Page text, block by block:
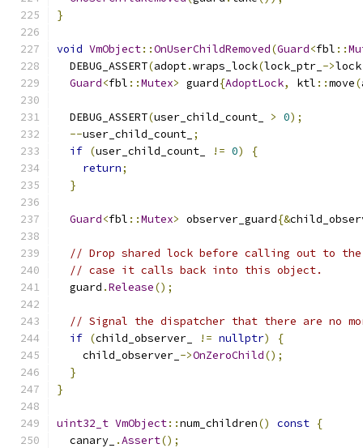
}
void VmObject::OnUserChildRemoved(Guard<fbl ::
  DEBUG_ASSERT
(adopt.wraps_lock(lock_ptr_ ->lock
Guard<fbl ::Mutex> guard{AdoptLock, ktl ::move(
  DEBUG_ASSERT
(user_child_count_ > 0);
--user_child_count_ ;
if (user_child_count_ != 0)
{
return;
}
Guard<fbl ::Mutex> observer_guard{&
// Drop shared lock before calling out to
// case it calls back into this object.
  guard
.Release();
// Signal the dispatcher that there are no
if (child_observer_ != nullptr)
{
    child_observer_
->OnZeroChild();
}
}
uint32_t VmObject::num_children() const {
  canary_
.Assert();